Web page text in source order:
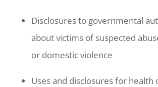
Disclosures to governmental
about victims of suspected
or domestic violence
Uses and disclosures for health